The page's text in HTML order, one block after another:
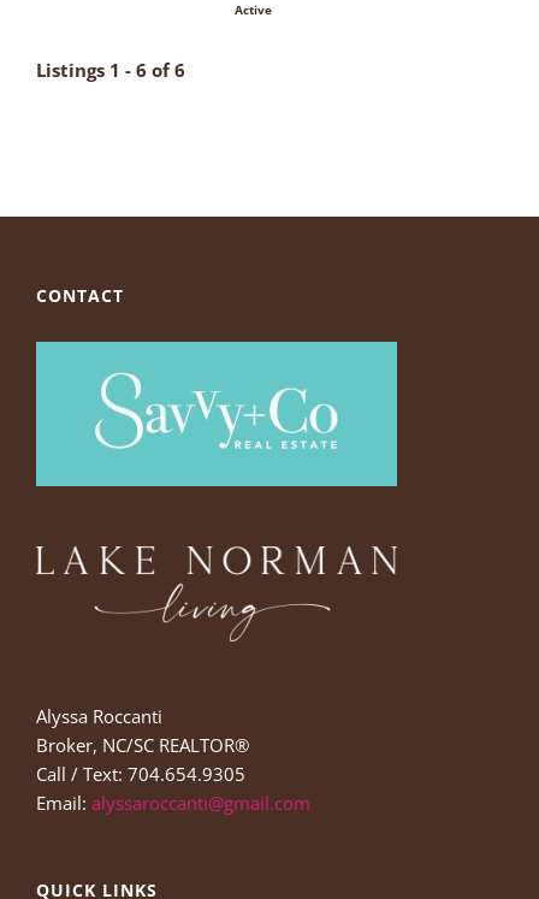
Active
Listings 1 - 6 of 6
CONTACT
Alyssa Roccanti
Broker, NC/SC REALTOR®
Call / Text: 704.654.9305
Email: alyssaroccanti@gmail.com
QUICK LINKS